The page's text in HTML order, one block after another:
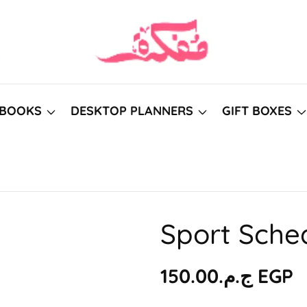
DESKTOP PLANNERS GIFT BOXES
Sport
Regular
ج.م.‏150.00 EGP